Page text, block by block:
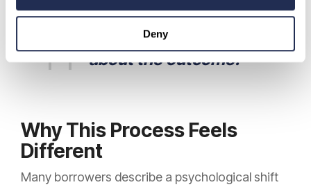
Deny
Before you sign.There
is no uncertainty
about the outcome.
Why This Process Feels
Different
Many borrowers describe a psychological shift